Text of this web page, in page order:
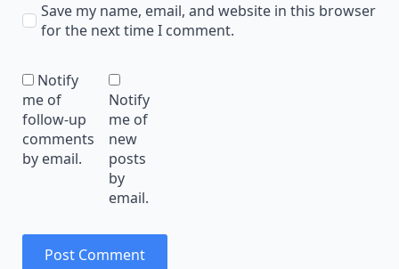
Save my name, email, and website in this browser
for the next time I comment.
Notify
me of
follow-up
comments
by email.
Notify
me of
new
posts
by
email.